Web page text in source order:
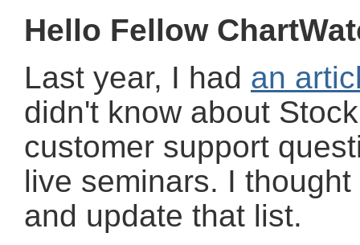
Hello Fellow
Last year, I had an
didn't know about
customer support
live seminars. I
and update that list.